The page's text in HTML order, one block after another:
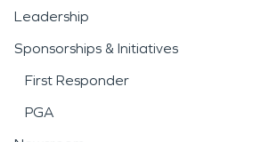
Leadership
Sponsorships & Initiatives
First Responder
PGA